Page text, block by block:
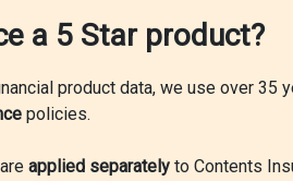
a 5 Star product?
product data, we use over
policies.
applied separately to Contents